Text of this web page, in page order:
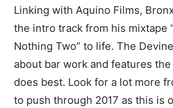
Linking with Aquino Films,
the intro track from his mixtape
Nothing Two” to life. The
about bar work and features
does best. Look for a lot more
to push through 2017 as this is